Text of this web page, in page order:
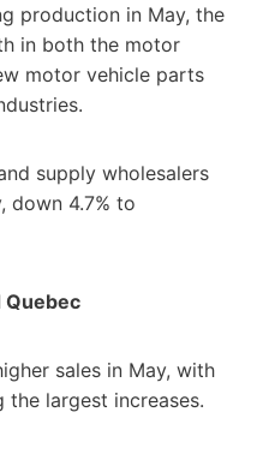
production in May, the
in both the motor
motor vehicle parts
supply wholesalers
down 4.7% to
Quebec
sales in May, with
the largest increases.